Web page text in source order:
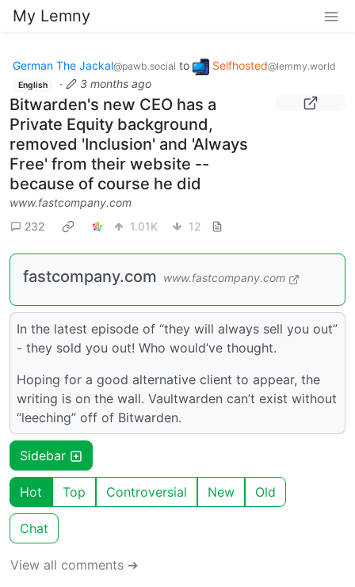
My Lemny
German The Jackal@pawb.social to Selfhosted@lemmy.world
English · 3 months ago
Bitwarden's new CEO has a
Private Equity background,
removed 'Inclusion' and 'Always
Free' from their website --
because of course he did
www.fastcompany.com
232
1.01K 12
fastcompany.com www.fastcompany.com
In the latest episode of “they will always sell you out”
- they sold you out! Who would’ve thought.
Hoping for a good alternative client to appear, the
writing is on the wall. Vaultwarden can’t exist without
“leeching” off of Bitwarden.
Sidebar
Hot Top Controversial New Old
Chat
View all comments ➔